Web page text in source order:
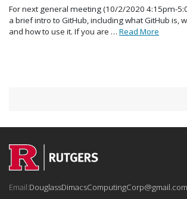
For next general meeting (10/2/2020 4:15pm-
a brief intro to GitHub, including what GitHub is,
and how to use it. If you are … Read More
Email:DouglassDimacsComputingCorp@gmail.com